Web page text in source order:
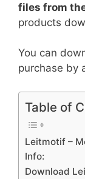
files from
products
You can
purchase by
Table of
Leitmotif –
Info:
Download